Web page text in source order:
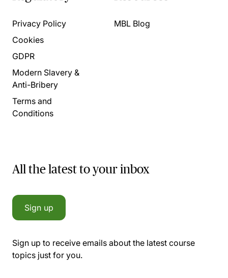
Privacy Policy
Cookies
GDPR
Modern Slavery &
Anti-Bribery
Terms and
Conditions
MBL Blog
All the latest to your inbox
Sign up
Sign up to receive emails about the latest course
topics just for you.